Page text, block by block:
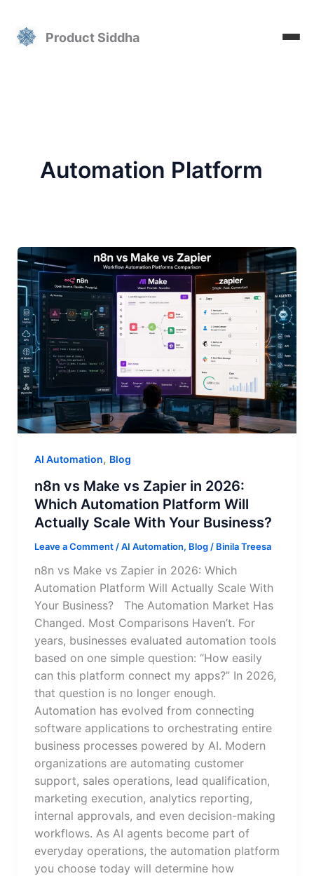
content
Product Siddha
Automation Platform
AI Automation, Blog
n8n vs Make vs Zapier in 2026:
Which Automation Platform Will
Actually Scale With Your Business?
Leave a Comment /AI Automation, Blog/ Binila Treesa
n8n vs Make vs Zapier in 2026: Which
Automation Platform Will Actually Scale With
Your Business? The Automation Market Has
Changed. Most Comparisons Haven’t. For
years, businesses evaluated automation tools
based on one simple question: “How easily
can this platform connect my apps?” In 2026,
that question is no longer enough.
Automation has evolved from connecting
software applications to orchestrating entire
business processes powered by AI. Modern
organizations are automating customer
support, sales operations, lead qualification,
marketing execution, analytics reporting,
internal approvals, and even decision-making
workflows. As AI agents become part of
everyday operations, the automation platform
you choose today will determine how